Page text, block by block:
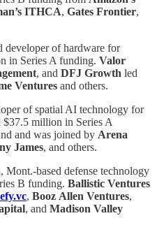
ITHCA, Gates Frontier,
developer of hardware for
in Series A funding. Valor
, and DFJ Growth led
Ventures and others.
of spatial AI technology for
$37.5 million in Series A
and was joined by Arena
James, and others.
Mont.-based defense technology
B funding. Ballistic Ventures
, Booz Allen Ventures,
, and Madison Valley